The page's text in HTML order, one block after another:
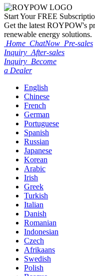
Start YourFREE
Get the latest ROYPOW's
renewable energy solutions.
Home ChatNow Pre-sales
Inquiry After-sales
Inquiry Become
a Dealer
English
Chinese
French
German
Portuguese
Spanish
Russian
Japanese
Korean
Arabic
Irish
Greek
Turkish
Italian
Danish
Romanian
Indonesian
Czech
Afrikaans
Swedish
Polish